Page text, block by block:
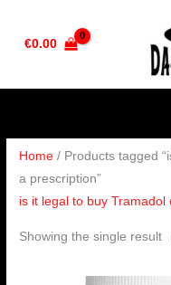
€0.00
Home / Products tagged
a prescription”
is it legal to buy
Showing the single result